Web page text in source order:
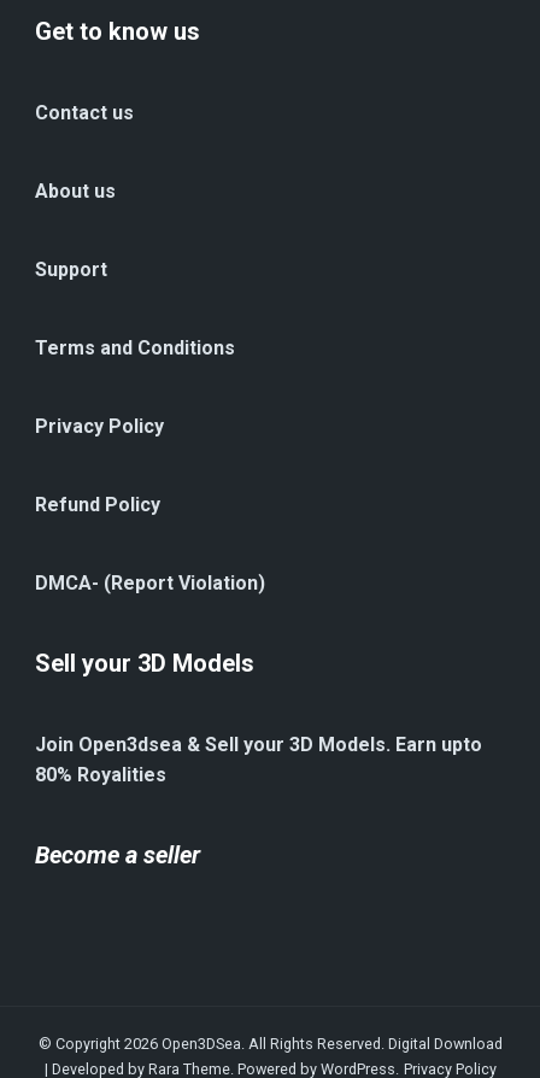
Get to know us
Contact us
About us
Support
Terms and Conditions
Privacy Policy
Refund Policy
DMCA- (Report Violation)
Sell your 3D Models
Join Open3dsea & Sell your 3D Models. Earn upto
80% Royalities
Become a seller
© Copyright 2026 Open3DSea. All Rights Reserved. Digital Download
| Developed by Rara Theme. Powered by WordPress. Privacy Policy